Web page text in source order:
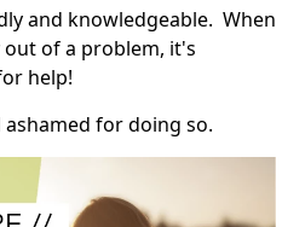
and knowledgeable. When
of a problem, it's
help!
for doing so.